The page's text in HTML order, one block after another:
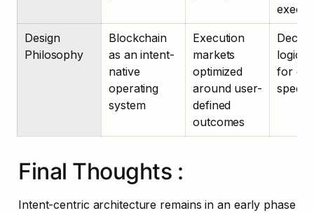
Design
Philosophy
Blockchain
as an intent-
native
operating
system
Execution
markets
optimized
around user-
defined
outcomes
logic
for
Final Thoughts :
Intent-centric architecture remains in an early phase